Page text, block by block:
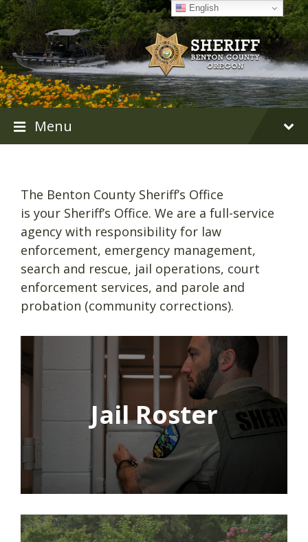
Skip
to
content
Skip
to
main
navigation
Skip
to
footer
Menu
The Benton County Sheriff’s Office
is your Sheriff’s Office. We are a full-service
agency with responsibility for law
enforcement, emergency management,
search and rescue, jail operations, court
enforcement services, and parole and
probation (community corrections).
Jail Roster
English